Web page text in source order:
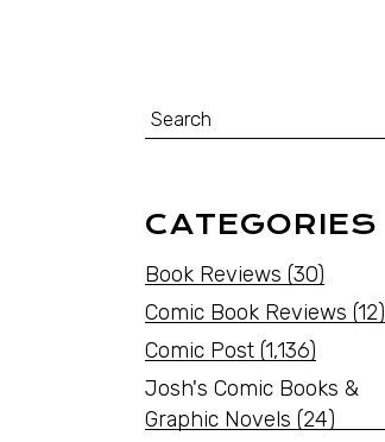
CATEGORIES
Book Reviews (30)
Comic Book Reviews (12)
Comic Post (1,136)
Josh's Comic Books &
Graphic Novels (24)